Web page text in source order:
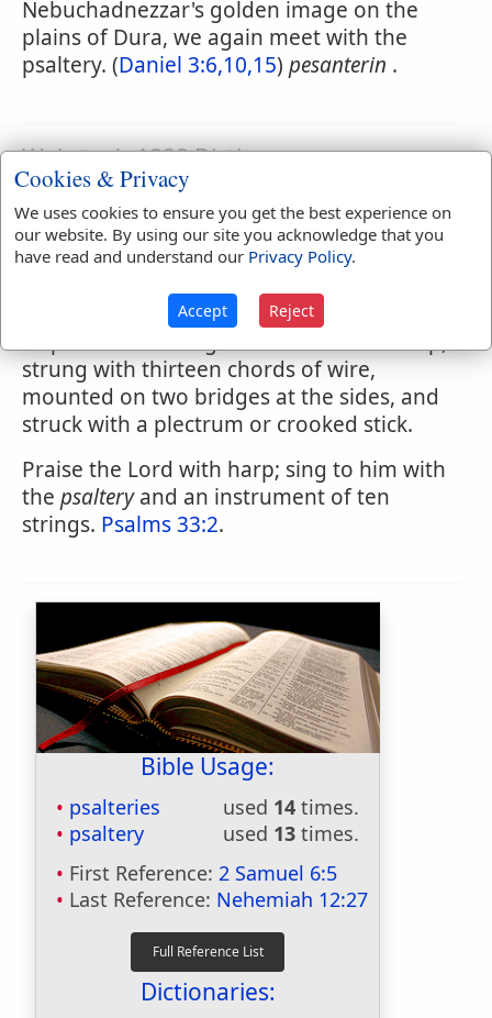
Nebuchadnezzar's golden image on the
plains of Dura, we again meet with the
psaltery. (Daniel 3:6,10,15) pesanterin .
Webster's 1828 Dictionary
Psaltery
PSAL'TERY,noun[Gr.] An instrument of
music used by the Hebrews, the form of
which is not now known. That which is now
used is a flat instrument in form of a
strung with thirteen chords of wire,
mounted on two bridges at the sides, and
struck with a plectrum or crooked stick.
Praise the Lord with harp; sing to him with
the psalteryand an instrument of ten
strings. Psalms 33:2.
Bible Usage:
psalteries used 14 times.
psaltery
used 13 times.
First Reference: 2 Samuel 6:5
Last Reference: Nehemiah 12:27
Dictionaries:
Cookies & Privacy
We uses cookies to ensure you get the best experience on
our website. By using our site you acknowledge that you
have read and understand our Privacy Policy.
Accept Reject